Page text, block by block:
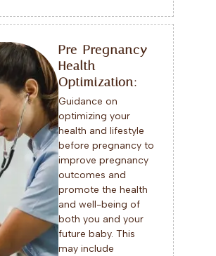
Pre-Pregnancy
Health
Optimization:
Guidance on
optimizing your
health and lifestyle
before pregnancy to
improve pregnancy
outcomes and
promote the health
and well-being of
both you and your
future baby. This
may include